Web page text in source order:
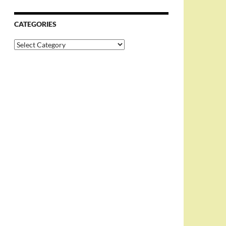
CATEGORIES
Categories